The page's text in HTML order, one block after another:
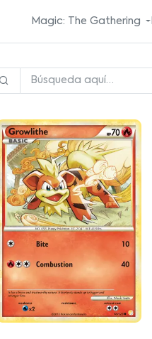
Magic: The Gathering